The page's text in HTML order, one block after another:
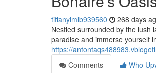
tiffanylmlb939560 268 days
Nestled surrounded by the lush
paradise and immerse yourself
https://
Comments
Who